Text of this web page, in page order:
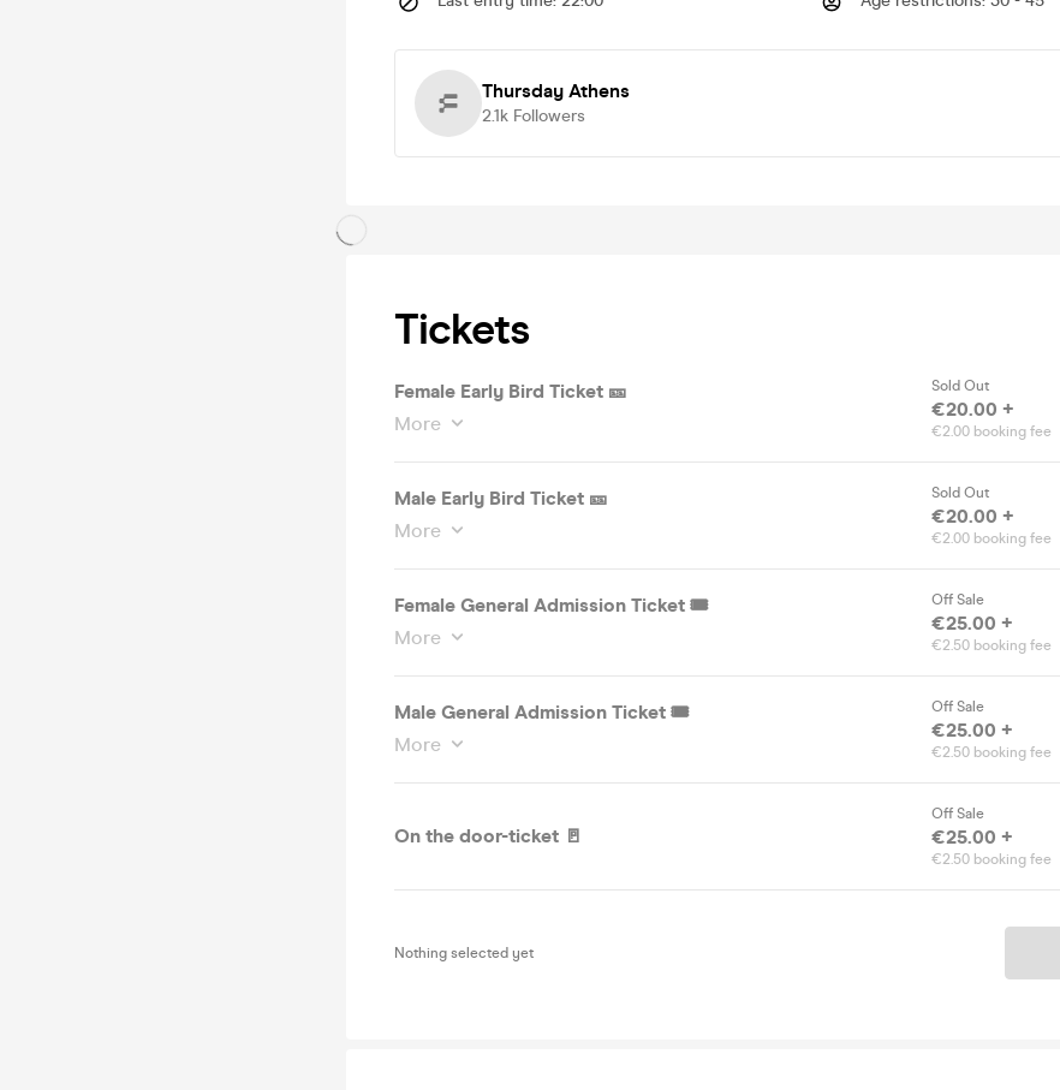
Thursday Athens
2.1k Followers
Tickets
Female Early Bird Ticket 🎫
More
Sold Out
€20.00 +
€2.00 booking fee
Male Early Bird Ticket 🎫
More
Sold Out
€20.00 +
€2.00 booking fee
Female General Admission Ticket 🎟️
More
Off Sale
€25.00 +
€2.50 booking fee
Male General Admission Ticket 🎟️
More
Off Sale
€25.00 +
€2.50 booking fee
On the door-ticket 🚪
Off Sale
€25.00 +
€2.50 booking fee
Nothing selected yet